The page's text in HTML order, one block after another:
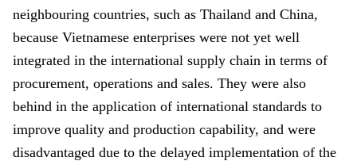
neighbouring countries, such as Thailand and China,
because Vietnamese enterprises were not yet well
integrated in the international supply chain in terms of
procurement, operations and sales. They were also
behind in the application of international standards to
improve quality and production capability, and were
disadvantaged due to the delayed implementation of the